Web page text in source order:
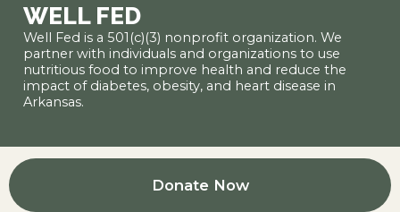
Donate Now
WELL FED
Well Fed is a 501(c)(3) nonprofit organization. We
partner with individuals and organizations to use
nutritious food to improve health and reduce the
impact of diabetes, obesity, and heart disease in
Arkansas.
● Nondiscrimination policy● Privacy policy